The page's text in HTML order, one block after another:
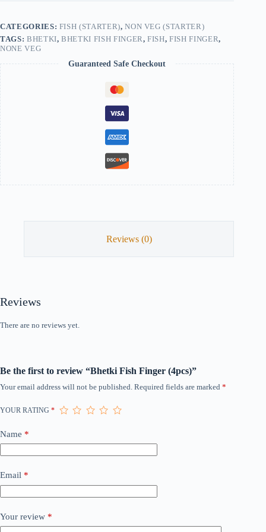
CATEGORIES: FISH (STARTER),NON VEG (STARTER)
TAGS: BHETKI,BHETKI FISH FINGER,FISH,FISH FINGER,
NONE VEG
Guaranteed Safe Checkout
Reviews (0)
Reviews
There are no reviews yet.
Be the first to review “Bhetki Fish Finger (4pcs)”
Your email address will not be published. Required fields are marked *
YOUR RATING *
Name *
Email *
Your review *